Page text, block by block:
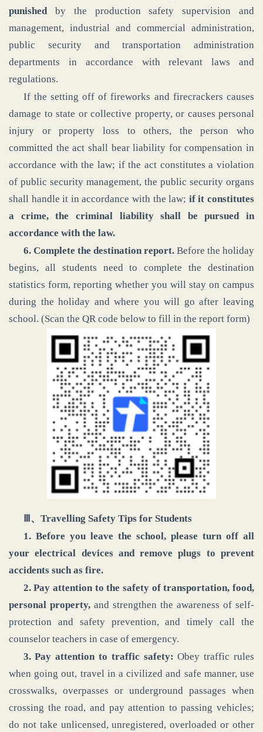
punished by the production safety supervision and
management, industrial and commercial administration,
public security and transportation administration
departments in accordance with relevant laws and
regulations.
If the setting off of fireworks and firecrackers causes
damage to state or collective property, or causes personal
injury or property loss to others, the person who
committed the act shall bear liability for compensation in
accordance with the law; if the act constitutes a violation
of public security management, the public security organs
shall handle it in accordance with the law; if it constitutes
a crime, the criminal liability shall be pursued in
accordance with the law.
6. Complete the destination report.Before the holiday
begins, all students need to complete the destination
statistics form, reporting whether you will stay on campus
during the holiday and where you will go after leaving
school. (Scan the QR code below to fill in the report form)
Ⅲ、Travelling Safety Tips for Students
1. Before you leave the school,please turn off all
your electrical devices and remove plugs to prevent
accidents such as fire.
2. Pay attention to the safety of transportation, food,
personal property, and strengthen the awareness of self-
protection and safety prevention, and timely call the
counselor teachers in case of emergency.
3. Pay attention to traffic safety:Obey traffic rules
when going out, travel in a civilized and safe manner, use
crosswalks, overpasses or underground passages when
crossing the road, and pay attention to passing vehicles;
do not take unlicensed, unregistered, overloaded or other